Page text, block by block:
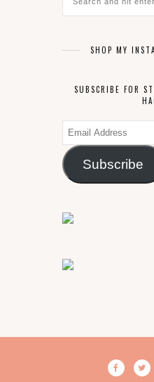
SHOP MY
SUBSCRIBE FOR
Email
Address
Subscribe